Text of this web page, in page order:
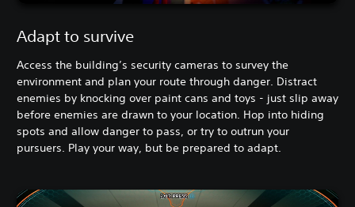
Adapt to survive
Access the building’s security cameras to survey the
environment and plan your route through danger. Distract
enemies by knocking over paint cans and toys - just slip away
before enemies are drawn to your location. Hop into hiding
spots and allow danger to pass, or try to outrun your
pursuers. Play your way, but be prepared to adapt.